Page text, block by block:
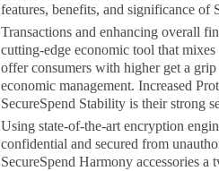
features, benefits, and significance of
Transactions and enhancing overall
cutting-edge economic tool that
offer consumers with higher get a
economic management. Increased
SecureSpend Stability is their strong
Using state-of-the-art encryption
confidential and secured from
SecureSpend Harmony accessories